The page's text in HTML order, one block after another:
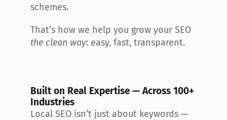
schemes.
the clean way: easy, fast, transparent.
Built on Real Expertise — Across 100+
Industries
Local SEO isn’t just about keywords —